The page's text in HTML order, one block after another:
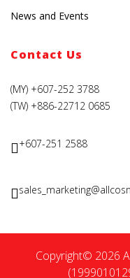
News and Events
Contact Us
(MY) +607-252 3788
(TW) +886-22712 0685
+607-251 2588
Copyright© 2026